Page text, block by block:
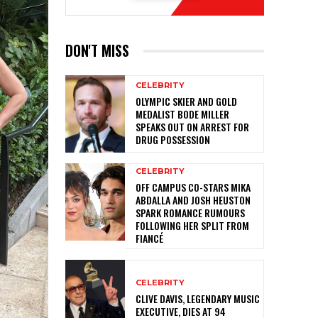
DON'T MISS
CELEBRITY
OLYMPIC SKIER AND GOLD
MEDALIST BODE MILLER
SPEAKS OUT ON ARREST FOR
DRUG POSSESSION
CELEBRITY
OFF CAMPUS CO-STARS MIKA
ABDALLA AND JOSH HEUSTON
SPARK ROMANCE RUMOURS
FOLLOWING HER SPLIT FROM
FIANCÉ
CELEBRITY
CLIVE DAVIS, LEGENDARY MUSIC
EXECUTIVE, DIES AT 94